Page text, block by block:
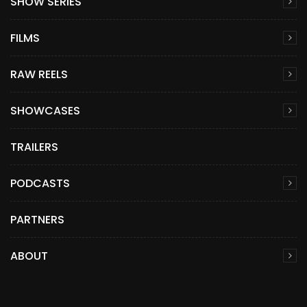
FILMS
RAW REELS
SHOWCASES
TRAILERS
PODCASTS
PARTNERS
ABOUT